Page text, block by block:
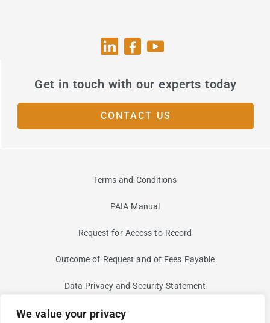
We value your privacy
Get in touch with our experts today
CONTACT US
Terms and Conditions
PAIA Manual
Request for Access to Record
Outcome of Request and of Fees Payable
Data Privacy and Security Statement
Information Security Risk